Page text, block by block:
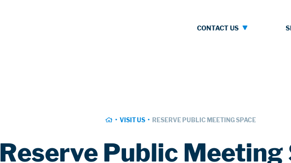
Contact
CONTACT US
HOMEVISIT US RESERVE PUBLIC MEETING SPACE
Reserve Public Meeting